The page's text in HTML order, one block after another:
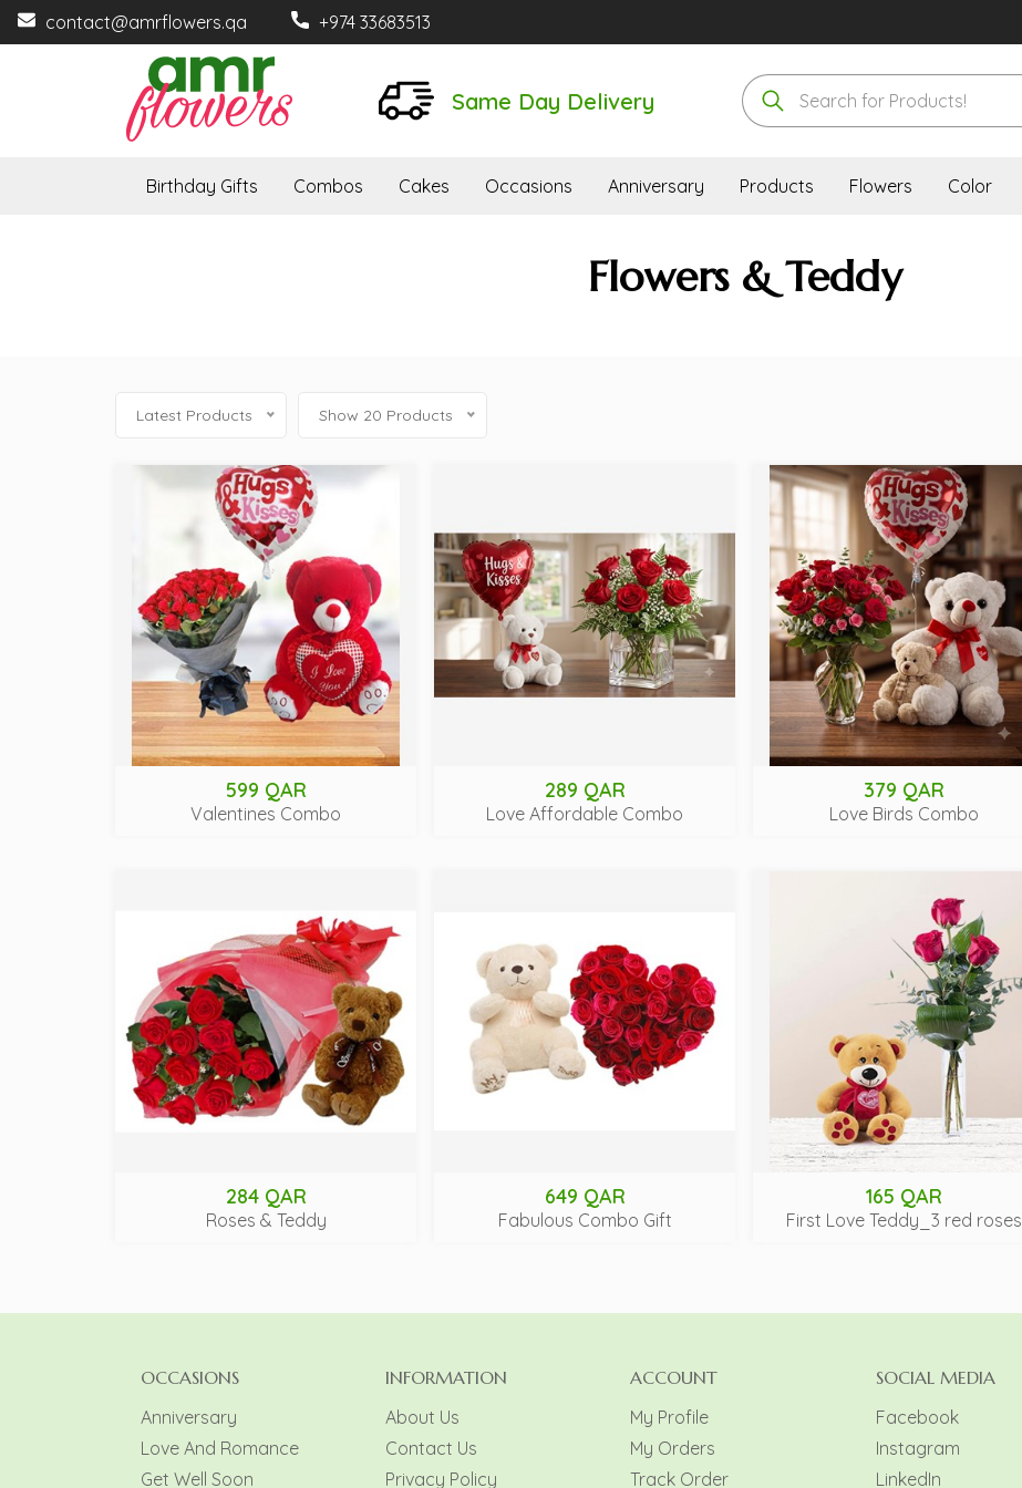
contact@amrflowers.qa +974 33683513
Same Day Delivery
Birthday Gifts Combos Cakes Occasions Anniversary Products Flowers Color
Flowers & Teddy
Latest Products Show 20 Products
599 QAR
Valentines Combo
289 QAR
Love Affordable Combo
379 QAR
Love Birds Combo
284 QAR
Roses & Teddy
649 QAR
Fabulous Combo Gift
165 QAR
First Love Teddy_3 red roses
OCCASIONS
Anniversary
Love And Romance
Get Well Soon
INFORMATION
About Us
Contact Us
Privacy Policy
ACCOUNT
My Profile
My Orders
Track Order
SOCIAL MEDIA
Facebook
Instagram
LinkedIn